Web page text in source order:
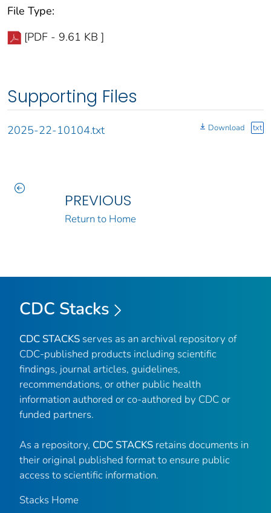
File Type:
[PDF - 9.61 KB ]
Supporting Files
2025-22-10104.txt Download txt
PREVIOUS
Return to Home
CDC Stacks
CDC STACKS serves as an archival repository of
CDC-published products including scientific
findings, journal articles, guidelines,
recommendations, or other public health
information authored or co-authored by CDC or
funded partners.
As a repository, CDC STACKS retains documents in
their original published format to ensure public
access to scientific information.
Stacks Home